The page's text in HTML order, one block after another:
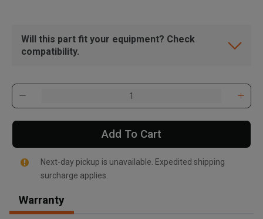
Will this part fit your equipment? Check
compatibility.
Add To Cart
Next-day pickup is unavailable. Expedited shipping
surcharge applies.
Warranty